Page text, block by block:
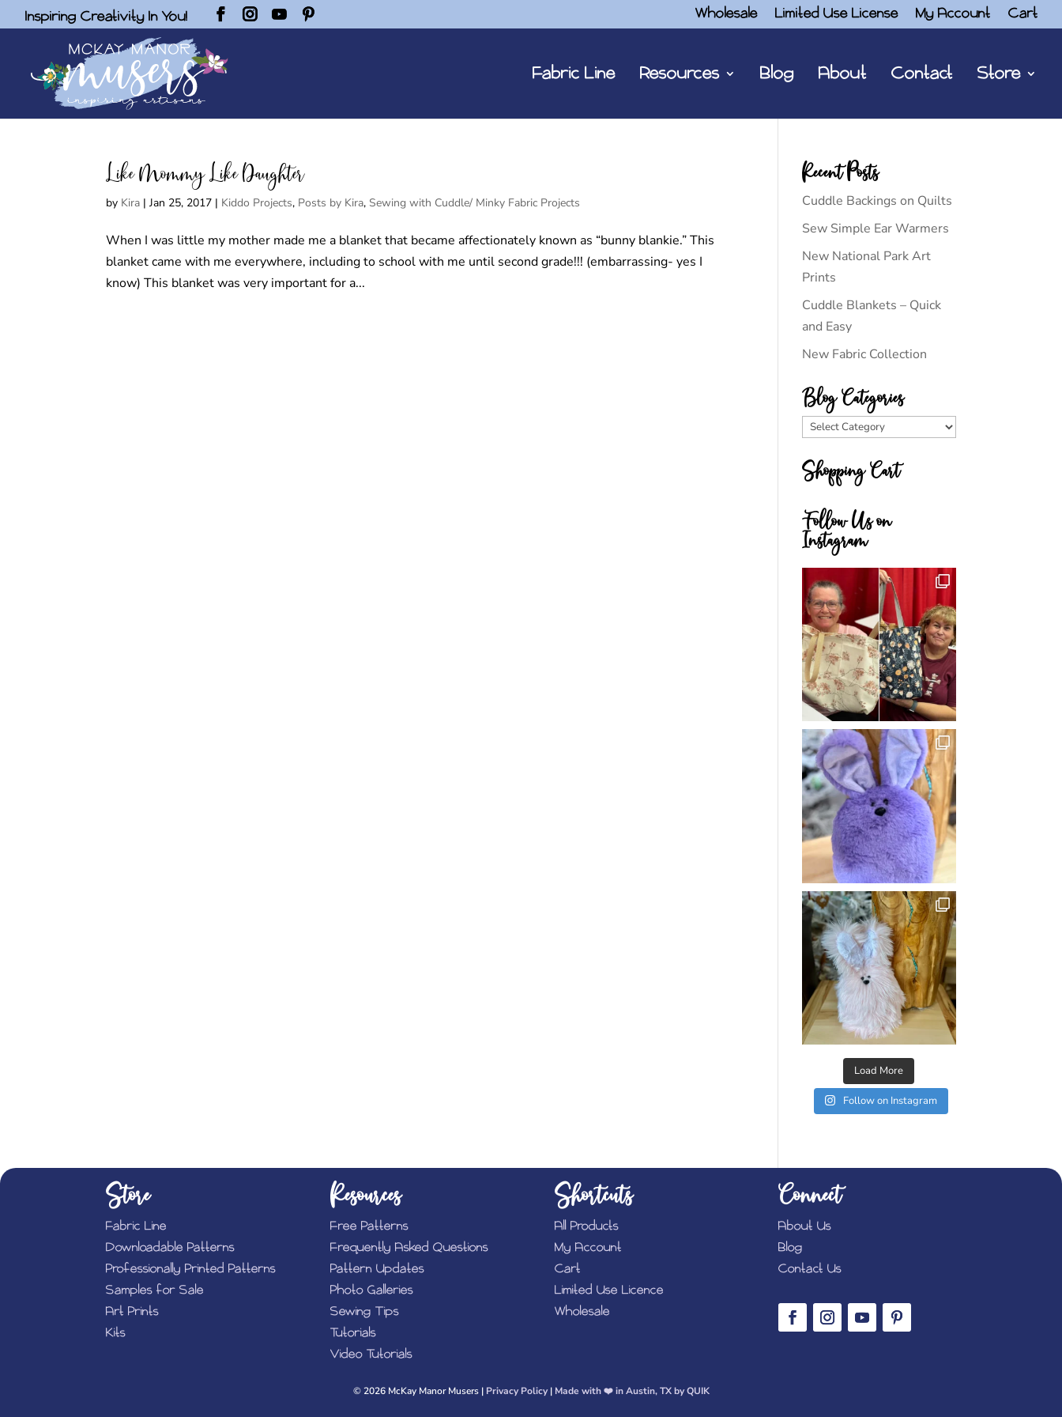
Inspiring Creativity In You! Wholesale Limited Use License My Account Cart
Fabric Line Resources Blog About Contact Store
Like Mommy Like Daughter
by Kira |Jan 25, 2017 | Kiddo Projects, Posts by Kira, Sewing with Cuddle/ Minky Fabric Projects
When I was little my mother made me a blanket that became affectionately known as “bunny blankie.” This
blanket came with me everywhere, including to school with me until second grade!!! (embarrassing- yes I
know) This blanket was very important for a...
Recent Posts
Cuddle Backings on Quilts
Sew Simple Ear Warmers
New National Park Art
Prints
Cuddle Blankets – Quick
and Easy
New Fabric Collection
Blog Categories
Blog
Shopping Cart
Follow Us on
Instagram
Load More
Follow on Instagram
Store
Fabric Line
Downloadable Patterns
Professionally Printed Patterns
Samples for Sale
Art Prints
Kits
Resources
Free Patterns
Frequently Asked Questions
Pattern Updates
Photo Galleries
Sewing Tips
Tutorials
Video Tutorials
Shortcuts
All Products
My Account
Cart
Limited Use Licence
Wholesale
Connect
About Us
Blog
Contact Us
© 2026 McKay Manor Musers | Privacy Policy| Made with ❤️️ in Austin, TX by QUIK